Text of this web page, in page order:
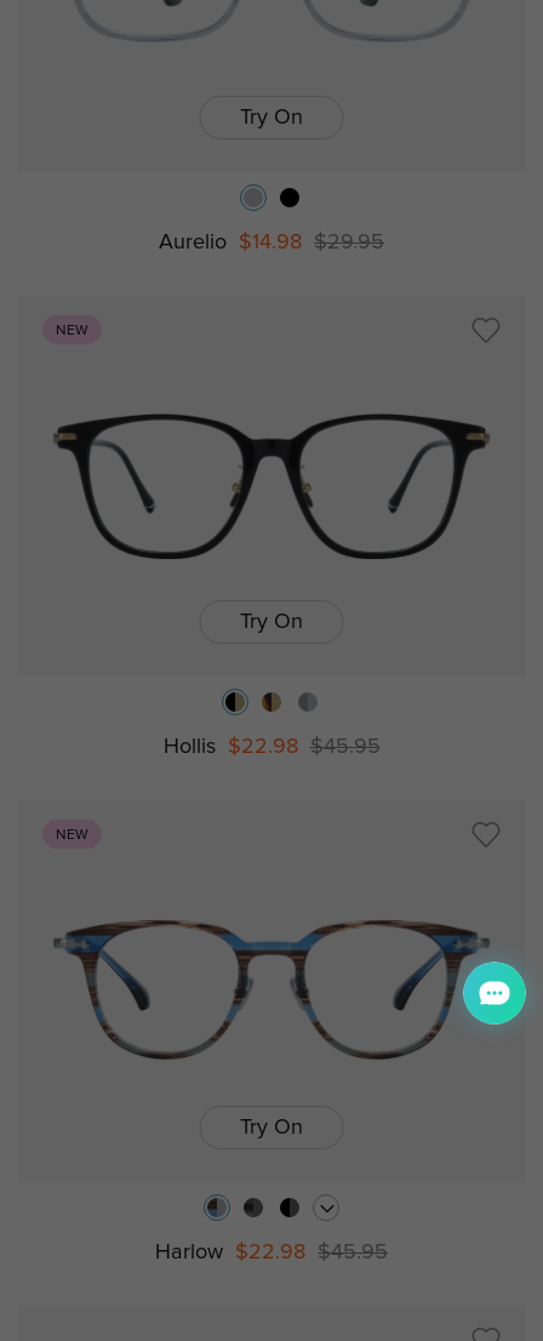
Try On
Aurelio $14.98 $29.95
NEW
Try On
Hollis $22.98 $45.95
NEW
Try On
Harlow $22.98 $45.95